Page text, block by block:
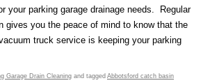
your parking garage drainage needs. Regular
gives you the peace of mind to know that the
truck service is keeping your parking
Garage Drain Cleaning and tagged Abbotsford catch basin